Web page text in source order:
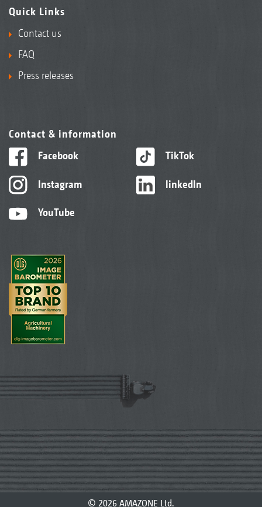
Quick Links
Contact us
FAQ
Press releases
Contact & information
Facebook
Instagram
YouTube
TikTok
linkedIn
© 2026 AMAZONE Ltd.